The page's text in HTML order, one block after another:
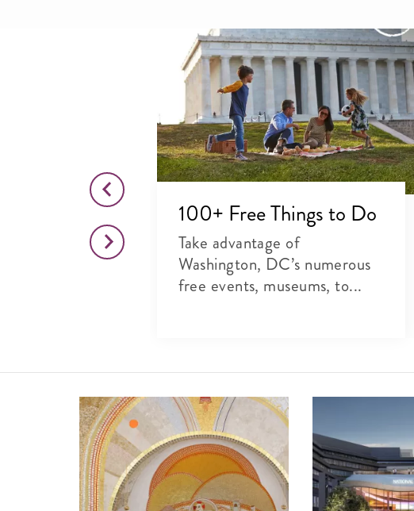
This Month
theater and
100+ Free Things to Do
Take advantage of
Washington, DC’s numerous
free events, museums, to...